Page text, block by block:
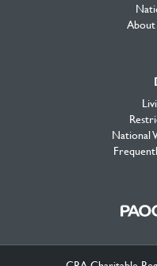
About
National